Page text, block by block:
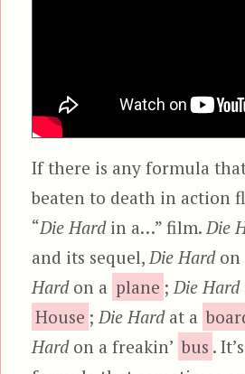
If there is any formula
beaten to death in action
“Die Hardin a…” film.Die
and its sequel,Die Hardon
Hardon a plane ;Die Hard
House ;Die Hardat a
Hardon a freakin’ bus .